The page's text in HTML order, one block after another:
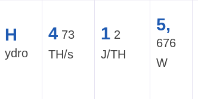
H
ydro
4 73
TH/s
1 2
J/TH
5,
676
W